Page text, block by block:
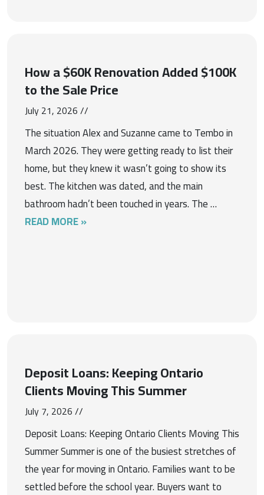
How a $60K Renovation Added $100K
to the Sale Price
July 21, 2026 //
The situation Alex and Suzanne came to Tembo in
March 2026. They were getting ready to list their
home, but they knew it wasn’t going to show its
best. The kitchen was dated, and the main
bathroom hadn’t been touched in years. The …
READ MORE »
Deposit Loans: Keeping Ontario
Clients Moving This Summer
July 7, 2026 //
Deposit Loans: Keeping Ontario Clients Moving This
Summer Summer is one of the busiest stretches of
the year for moving in Ontario. Families want to be
settled before the school year. Buyers want to